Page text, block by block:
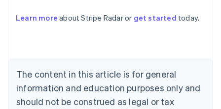
Learn more about Stripe Radar or get started today.
The content in this article is for general
information and education purposes only and
should not be construed as legal or tax
English
NederlandsFrançaisDeutschEnglish
Brazil
PortuguêsEnglish
Bulgaria
English